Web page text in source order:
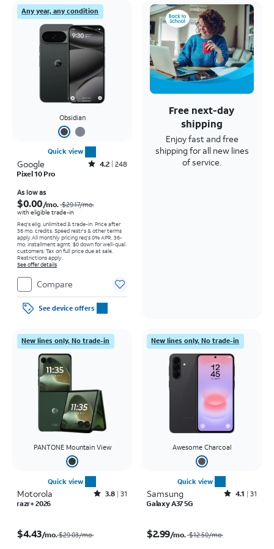
Any year, any condition
Obsidian
Quick view
Google Rated4.2out of 5 stars with248reviews
4.2 248
Pixel 10 Pro
As low as
$0.00/mo. $29.17/mo.
with eligible trade-in
Req's elig. unlimited & trade-in. Price after
36 mo. credits. Speed restr's & other terms
apply.All monthly pricing req's 0% APR, 36-
mo. installment agmt. $0 down for well-qual.
customers. Tax on full price due at sale.
Restrictions apply.
See offer details
Compare
See device offers
Free next-day
shipping
Enjoy fast and free
shipping for all new lines
of service.
New lines only. No trade-in
PANTONE Mountain View
Quick view
Motorola Rated3.8out of 5 stars with31reviews
3.8 31
razr+ 2026
$4.43/mo.$29.03/mo.
New lines only. No trade-in
Awesome Charcoal
Quick view
Samsung Rated4.1out of 5 stars with31reviews
4.1
31
Galaxy A37 5G
$2.99/mo. $12.50/mo.